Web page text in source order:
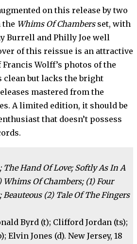
on this release by two
the Whims Of Chambersset, with
Burrell and Philly Joe well
of this reissue is an attractive
Wolff’s photos of the
clean but lacks the bright
mastered from the
A limited edition, it should be
that doesn’t possess
Hand Of Love; Softly As In A
Of Chambers; (1) Four
Beauteous (2) Tale Of The Fingers
Byrd (t); Clifford Jordan (ts);
Elvin Jones (d). New Jersey, 18